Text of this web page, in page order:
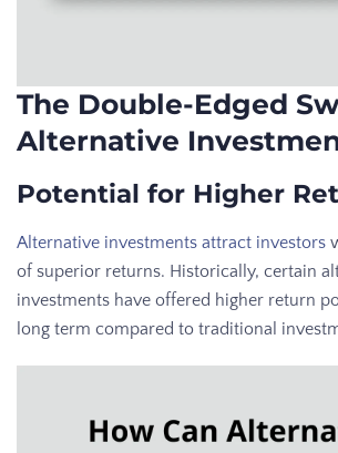
The Double-Edged
Alternative
Potential for Higher
Alternative investments attract investors
of superior returns. Historically, certain
investments have offered higher return
long term compared to traditional